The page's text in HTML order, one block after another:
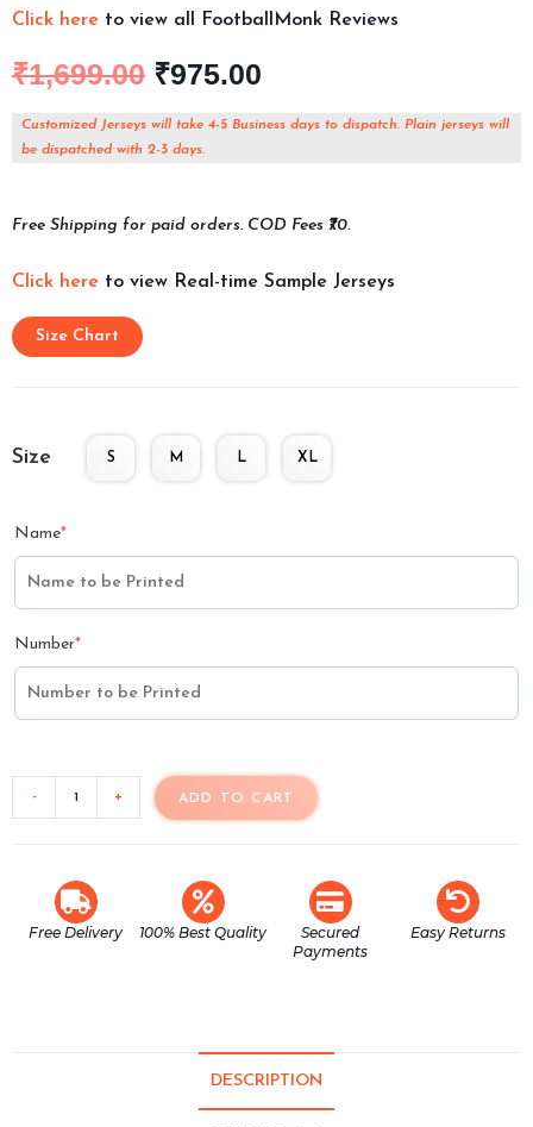
out of 5
ratings
Click here to view all FootballMonk Reviews
₹1,699.00 ₹975.00
Customized Jerseys will take 4-5 Business days to dispatch. Plain jerseys will
be dispatched with 2-3 days.
Free Shipping for paid orders. COD Fees ₹70.
Click here to view Real-time Sample Jerseys
Size Chart
Size S M L XL
Name*
Number*
- + ADD TO CART
Free Delivery 100% Best Quality
Secured
Payments
Easy Returns
DESCRIPTION